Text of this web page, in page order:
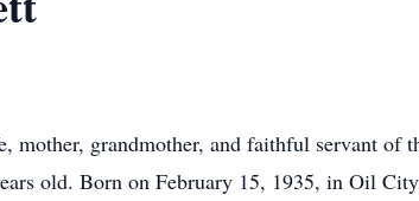
mother, grandmother, and faithful servant of
old. Born on February 15, 1935, in Oil